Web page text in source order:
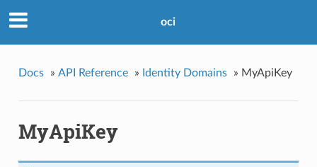
oci
Docs » API Reference » Identity Domains » MyApiKey
MyApiKey